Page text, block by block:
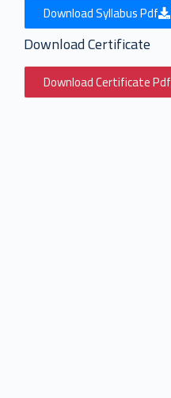
Download Syllabus Pdf
Download Certificate
Download Certificate Pdf